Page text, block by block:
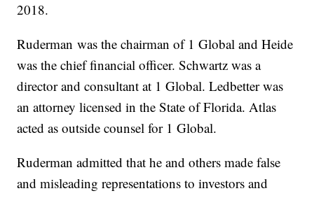
2018.
Ruderman was the chairman of 1 Global and Heide
was the chief financial officer. Schwartz was a
director and consultant at 1 Global. Ledbetter was
an attorney licensed in the State of Florida. Atlas
acted as outside counsel for 1 Global.
Ruderman admitted that he and others made false
and misleading representations to investors and